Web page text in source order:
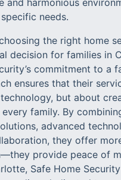
needs.
the right home
decision for families in
commitment to a
ensures that their
but about
family. By
advanced
they offer
provide peace of
Safe Home